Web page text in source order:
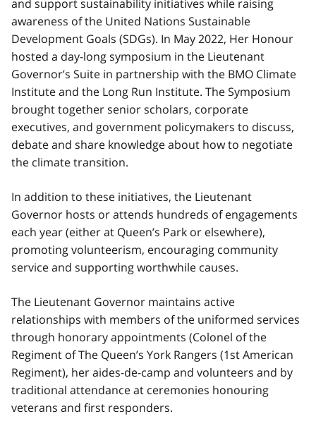
and support sustainability initiatives while raising
awareness of the United Nations Sustainable
Development Goals (SDGs). In May 2022, Her Honour
hosted a day-long symposium in the Lieutenant
Governor’s Suite in partnership with the BMO Climate
Institute and the Long Run Institute. The Symposium
brought together senior scholars, corporate
executives, and government policymakers to discuss,
debate and share knowledge about how to negotiate
the climate transition.
In addition to these initiatives, the Lieutenant
Governor hosts or attends hundreds of engagements
each year (either at Queen’s Park or elsewhere),
promoting volunteerism, encouraging community
service and supporting worthwhile causes.
The Lieutenant Governor maintains active
relationships with members of the uniformed services
through honorary appointments (Colonel of the
Regiment of The Queen’s York Rangers (1st American
Regiment), her aides-de-camp and volunteers and by
traditional attendance at ceremonies honouring
veterans and first responders.